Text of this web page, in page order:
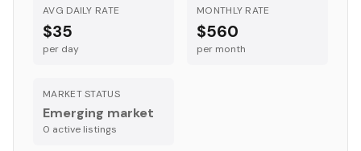
AVG DAILY RATE
$35
per day
MONTHLY RATE
$560
per month
MARKET STATUS
Emerging market
0 active listings